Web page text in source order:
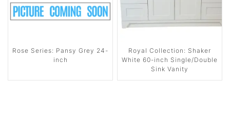
Rose Series: Pansy Grey 24-
inch
Royal Collection: Shaker
White 60-inch Single/Double
Sink Vanity